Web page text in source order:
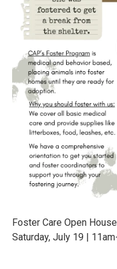
Foster Care Open House
Saturday, July 19 |